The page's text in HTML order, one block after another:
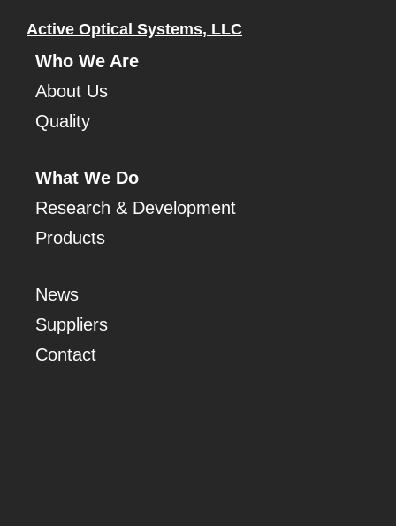
Active Optical Systems, LLC
Who We Are
About Us
Quality
What We Do
Research & Development
Products
News
Suppliers
Contact